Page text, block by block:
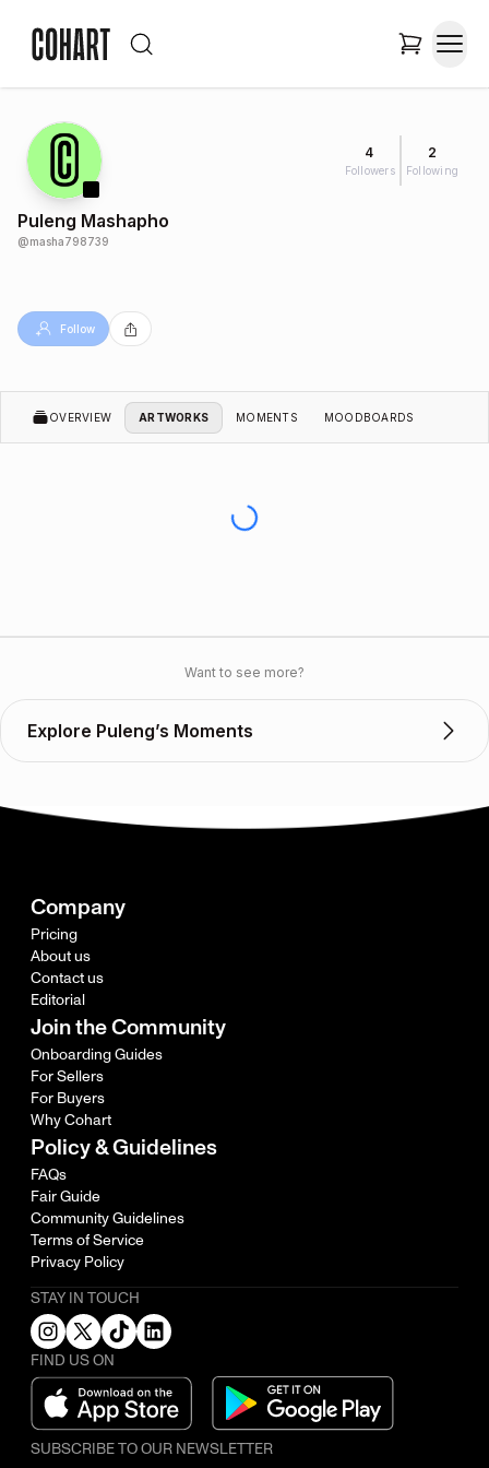
4
Followers
2
Following
Puleng Mashapho
@masha798739
Follow
OVERVIEW ARTWORKS MOMENTS MOODBOARDS
Want to see more?
Explore Puleng’s Moments
Company
Pricing
About us
Contact us
Editorial
Join the Community
Onboarding Guides
For Sellers
For Buyers
Why Cohart
Policy & Guidelines
FAQs
Fair Guide
Community Guidelines
Terms of Service
Privacy Policy
STAY IN TOUCH
FIND US ON
SUBSCRIBE TO OUR NEWSLETTER